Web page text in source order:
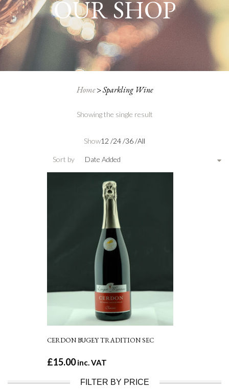
OUR SHOP
Home>Sparkling Wine
Showing the single result
Show12 /24/36/All
Sort by Date Added
CERDON BUGEY TRADITION SEC
£15.00 inc. VAT
FILTER BY PRICE